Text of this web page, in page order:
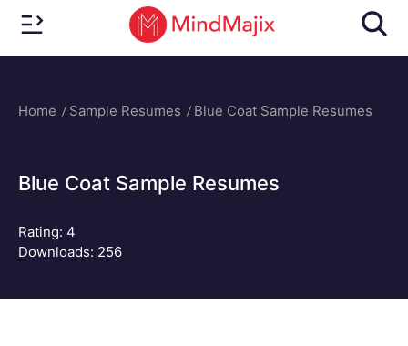
Home Sample Resumes Blue Coat Sample Resumes
Blue Coat Sample Resumes
Rating: 4
Downloads: 256